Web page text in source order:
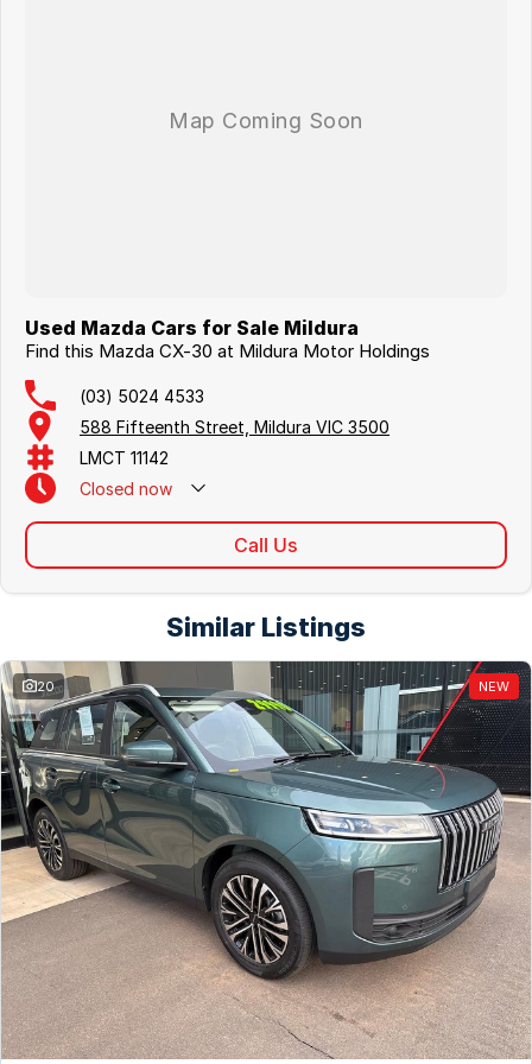
Used Mazda Cars for Sale Mildura
Find this Mazda CX-30 at Mildura Motor Holdings
(03) 5024 4533
588 Fifteenth Street, Mildura VIC 3500
LMCT 11142
Closed now
Call Us
Similar Listings
20 NEW